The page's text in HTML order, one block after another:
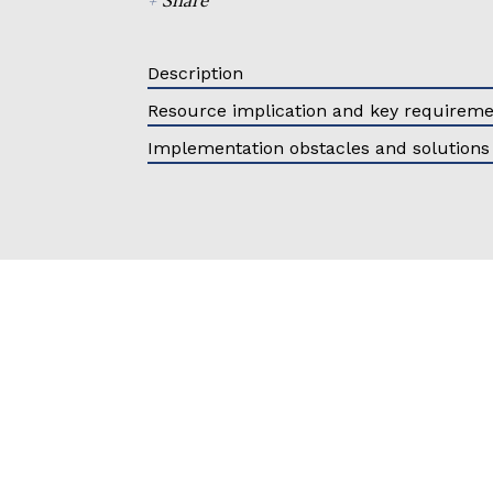
Description
Resource implication and key
Implementation obstacles and solutions